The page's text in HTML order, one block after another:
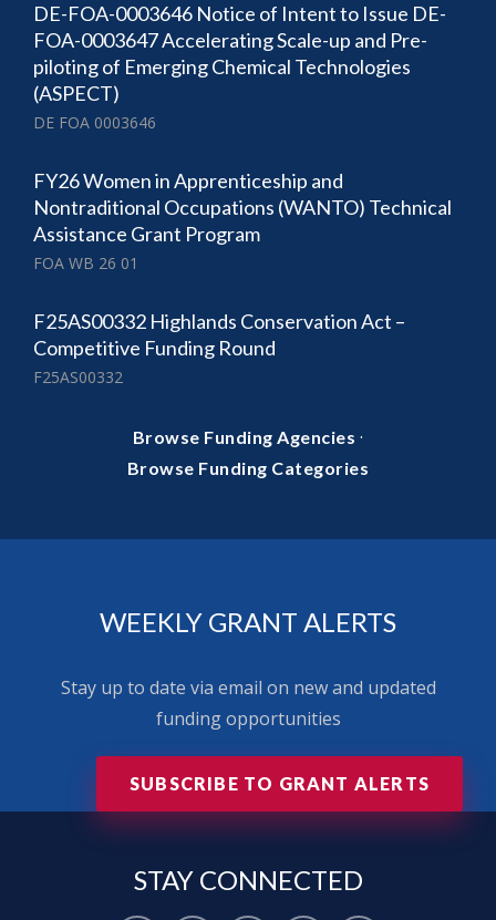
DE-FOA-0003646 Notice of Intent to Issue DE-
FOA-0003647 Accelerating Scale-up and Pre-
piloting of Emerging Chemical Technologies
(ASPECT)
DE FOA 0003646
FY26 Women in Apprenticeship and
Nontraditional Occupations (WANTO) Technical
Assistance Grant Program
FOA WB 26 01
F25AS00332 Highlands Conservation Act –
Competitive Funding Round
F25AS00332
Browse Funding Agencies ·
Browse Funding Categories
WEEKLY GRANT ALERTS
Stay up to date via email on new and updated
funding opportunities
SUBSCRIBE TO GRANT ALERTS
STAY CONNECTED